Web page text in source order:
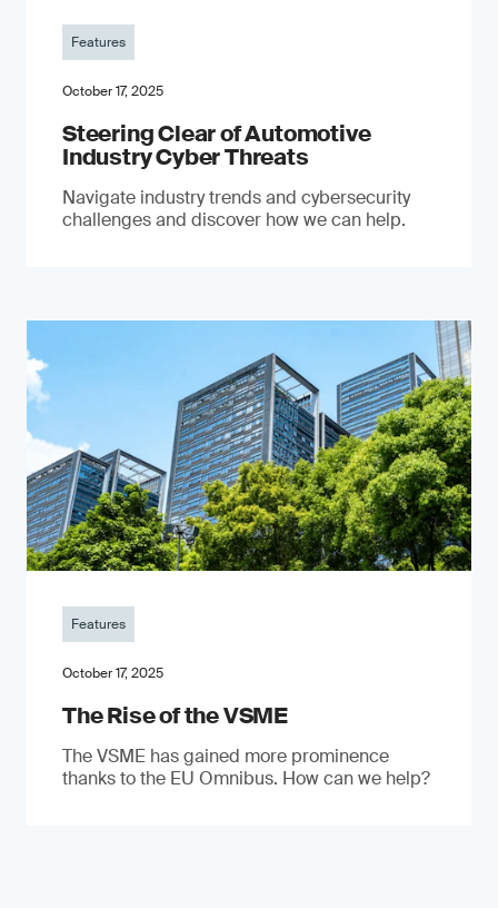
Features
October 17, 2025
Steering Clear of Automotive
Industry Cyber Threats
Navigate industry trends and cybersecurity
challenges and discover how we can help.
Features
October 17, 2025
The Rise of the VSME
The VSME has gained more prominence
thanks to the EU Omnibus. How can we help?